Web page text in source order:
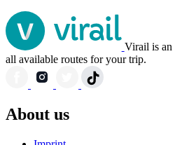
Virail is an
all available routes for your trip.
About us